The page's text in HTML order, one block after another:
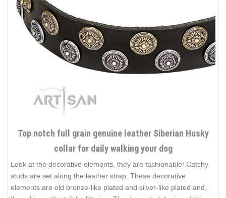
Top notch full grain genuine leather Siberian Husky
collar for daily walking your dog
Look at the decorative elements, they are fashionable! Catchy
studs are set along the leather strap. These decorative
elements are old bronze-like plated and silver-like plated and,